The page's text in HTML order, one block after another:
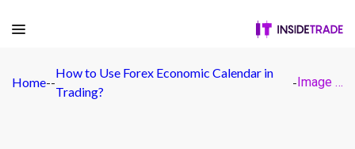
Home--
How to Use Forex Economic Calendar in
Trading?
- Image 50